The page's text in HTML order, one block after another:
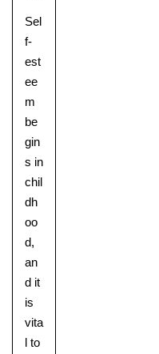
Lower School
Years 3-5
Sel
f-
est
ee
m
be
gin
s in
chil
dh
oo
d,
an
d it
is
vita
l to